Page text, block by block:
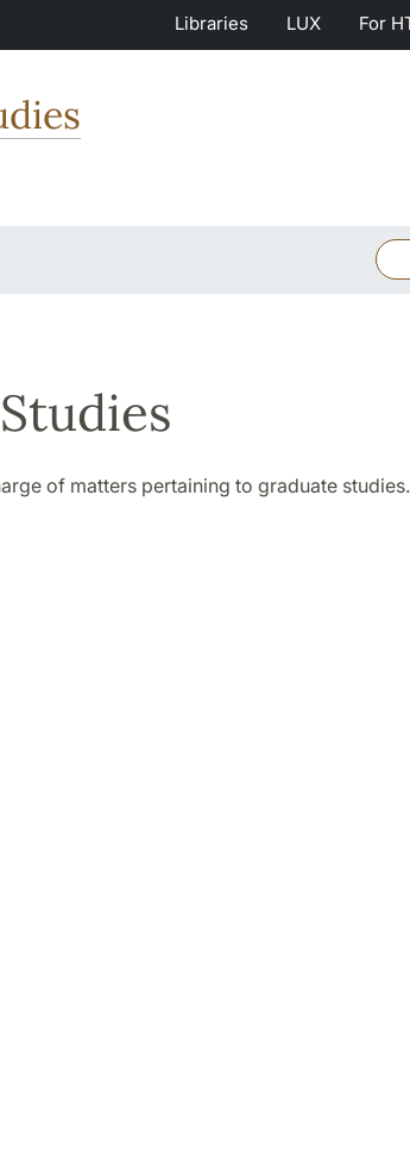
Libraries LUX For
of matters pertaining to graduate studies.